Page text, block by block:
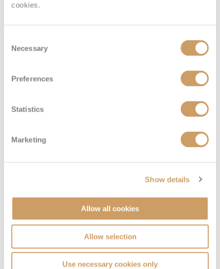
cookies.
Selection
Necessary
Preferences
Statistics
Marketing
Show details
Allow all cookies
Allow selection
Use necessary cookies only
6V
Interior Stateroom - Guaranteed
ZI 08082394989 Enquire now